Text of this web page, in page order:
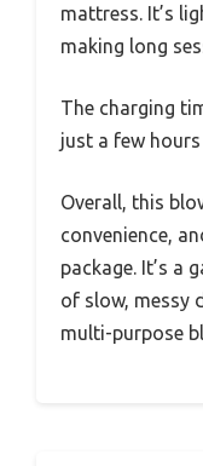
mattress. It’s
making long
The charging
just a few
Overall, this
convenience,
package. It’s a
of slow, messy
multi-purpose